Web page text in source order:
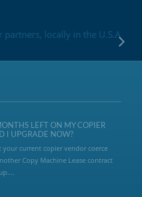
locally in the U.S.A
LEFT ON MY COPIER
I UPGRADE NOW?
your current copier vendor coerce
Copy Machine Lease contract